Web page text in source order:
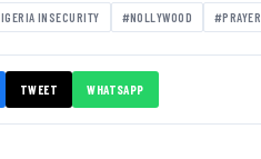
INSECURITY #NOLLYWOOD #PRAYER
TWEET WHATSAPP